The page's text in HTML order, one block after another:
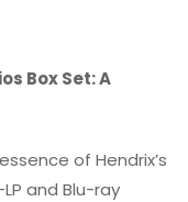
Box Set: A
of Hendrix’s
and Blu-ray